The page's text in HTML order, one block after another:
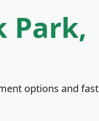
Park,
options and fast